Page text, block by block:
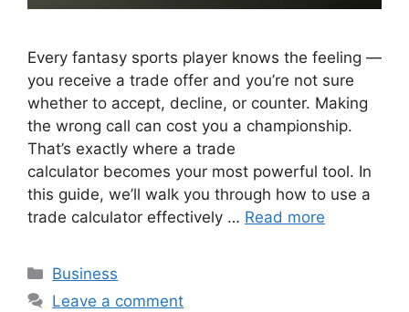
Every fantasy sports player knows the feeling —
you receive a trade offer and you’re not sure
whether to accept, decline, or counter. Making
the wrong call can cost you a championship.
That’s exactly where a trade
calculator becomes your most powerful tool. In
this guide, we’ll walk you through how to use a
trade calculator effectively … Read more
Categories
Business
Leave a comment